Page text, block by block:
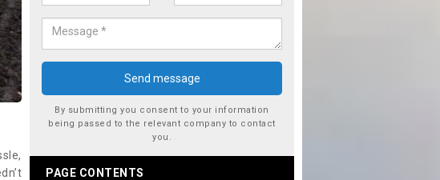
By submitting you consent to your information
being passed to the relevant company to contact
you.
PAGE CONTENTS